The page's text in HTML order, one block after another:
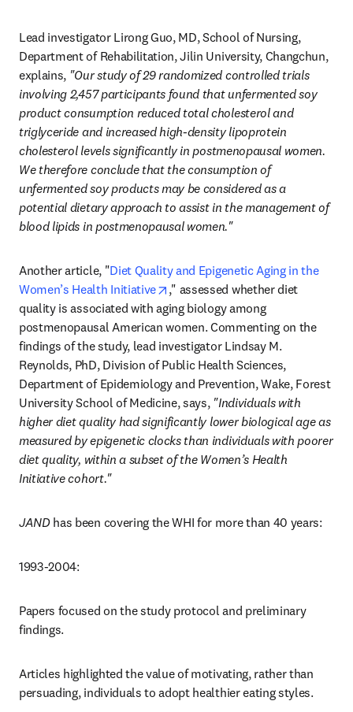
Lead investigator Lirong Guo, MD, School of Nursing,
Department of Rehabilitation, Jilin University, Changchun,
explains, "Our study of 29 randomized controlled trials
involving 2,457 participants found that unfermented soy
product consumption reduced total cholesterol and
triglyceride and increased high-density lipoprotein
cholesterol levels significantly in postmenopausal women.
We therefore conclude that the consumption of
unfermented soy products may be considered as a
potential dietary approach to assist in the management of
blood lipids in postmenopausal women."
Another article, "Diet Quality and Epigenetic Aging in the
Women’s Health Initiative
opens in new tab/window
," assessed whether diet
quality is associated with aging biology among
postmenopausal American women. Commenting on the
findings of the study, lead investigator Lindsay M.
Reynolds, PhD, Division of Public Health Sciences,
Department of Epidemiology and Prevention, Wake, Forest
University School of Medicine, says, "Individuals with
higher diet quality had significantly lower biological age as
measured by epigenetic clocks than individuals with poorer
diet quality, within a subset of the Women’s Health
Initiative cohort."
JAND has been covering the WHI for more than 40 years:
1993-2004:
Papers focused on the study protocol and preliminary
findings.
Articles highlighted the value of motivating, rather than
persuading, individuals to adopt healthier eating styles.